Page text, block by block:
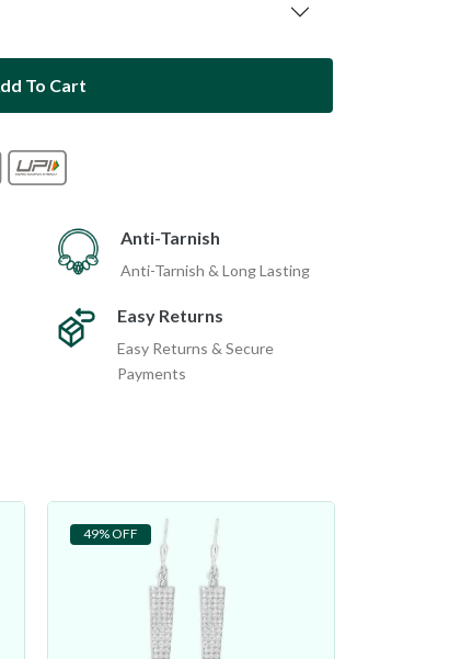
To Cart
Anti-Tarnish
Anti-Tarnish & Long Lasting
Easy Returns
Easy Returns & Secure
Payments
49% OFF